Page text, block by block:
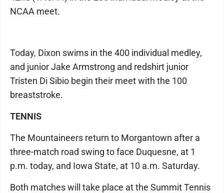
NCAA meet.
Today, Dixon swims in the 400 individual medley,
and junior Jake Armstrong and redshirt junior
Tristen Di Sibio begin their meet with the 100
breaststroke.
TENNIS
The Mountaineers return to Morgantown after a
three-match road swing to face Duquesne, at 1
p.m. today, and Iowa State, at 10 a.m. Saturday.
Both matches will take place at the Summit Tennis